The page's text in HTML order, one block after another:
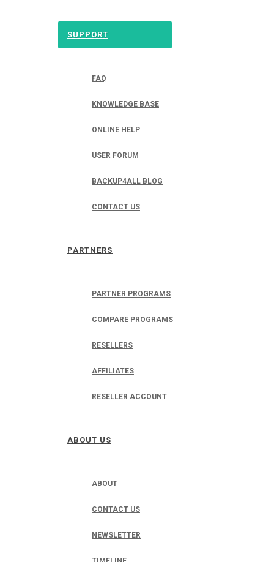
SUPPORT
FAQ
KNOWLEDGE BASE
ONLINE HELP
USER FORUM
BACKUP4ALL BLOG
CONTACT US
PARTNERS
PARTNER PROGRAMS
COMPARE PROGRAMS
RESELLERS
AFFILIATES
RESELLER ACCOUNT
ABOUT US
ABOUT
CONTACT US
NEWSLETTER